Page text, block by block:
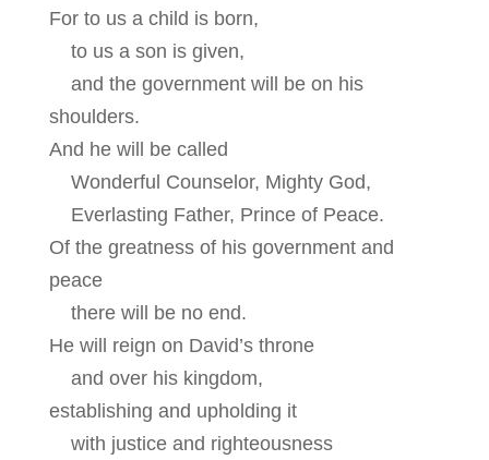
For to us a child is born,
to us a son is given,
and the government will be on his
shoulders.
And he will be called
Wonderful Counselor, Mighty God,
Everlasting Father, Prince of Peace.
Of the greatness of his government and
peace
there will be no end.
He will reign on David’s throne
and over his kingdom,
establishing and upholding it
with justice and righteousness